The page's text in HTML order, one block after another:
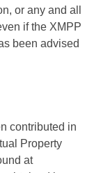
or any and all
if the XMPP
been advised
contributed in
Property
at